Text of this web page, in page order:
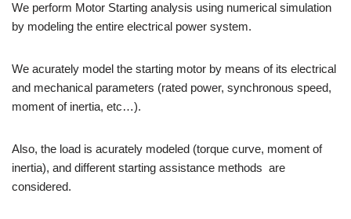
We perform Motor Starting analysis using numerical simulation
by modeling the entire electrical power system.
We acurately model the starting motor by means of its electrical
and mechanical parameters (rated power, synchronous speed,
moment of inertia, etc…).
Also, the load is acurately modeled (torque curve, moment of
inertia), and different starting assistance methods are
considered.